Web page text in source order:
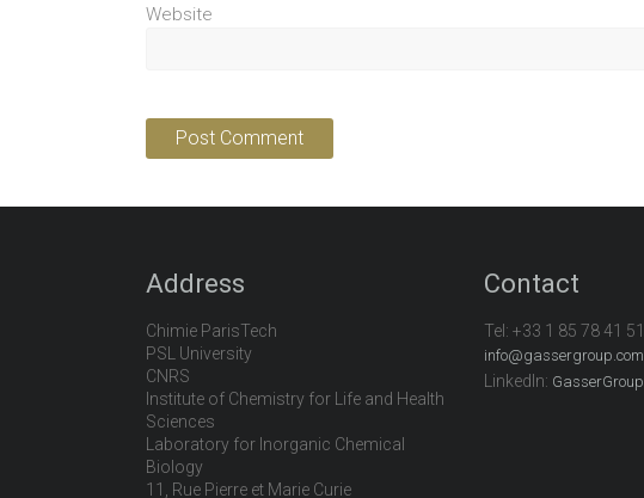
Website
Address
Chimie ParisTech
PSL University
CNRS
Institute of Chemistry for Life and Health
Sciences
Laboratory for Inorganic Chemical
Biology
11, Rue Pierre et Marie Curie
Contact
Tel: +33 1 85 78 41 51
info@gassergroup.com
LinkedIn: GasserGroup